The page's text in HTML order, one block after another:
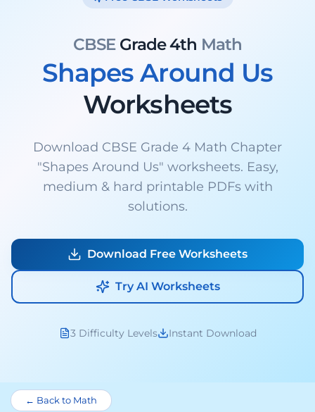
CBSE Grade 4th Math
Shapes Around Us
Worksheets
Download CBSE Grade 4 Math Chapter
"Shapes Around Us" worksheets. Easy,
medium & hard printable PDFs with
solutions.
Download Free Worksheets
Try AI Worksheets
3 Difficulty Levels Instant Download
← Back to Math